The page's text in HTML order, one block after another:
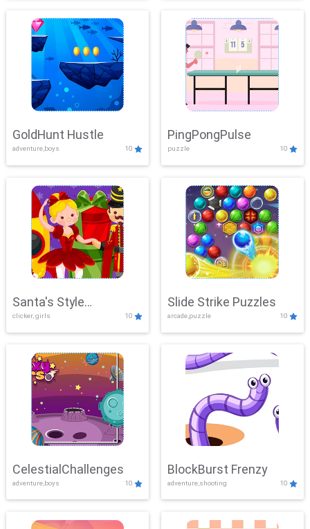
GoldHunt Hustle
adventure,boys 10
PingPongPulse
puzzle 10
Santa's Style
Showdown
clicker, girls 10
Slide Strike Puzzles
arcade,puzzle 10
CelestialChallenges
adventure,boys 10
BlockBurst Frenzy
adventure,shooting 10